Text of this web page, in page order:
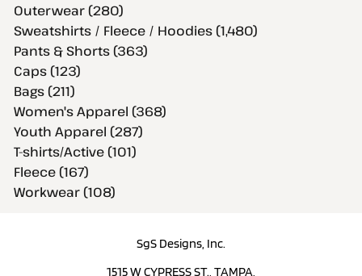
Outerwear (280)
Sweatshirts / Fleece / Hoodies (1,480)
Pants & Shorts (363)
Caps (123)
Bags (211)
Women's Apparel (368)
Youth Apparel (287)
T-shirts/Active (101)
Fleece (167)
Workwear (108)
SgS Designs, Inc.
1515 W CYPRESS ST., TAMPA,